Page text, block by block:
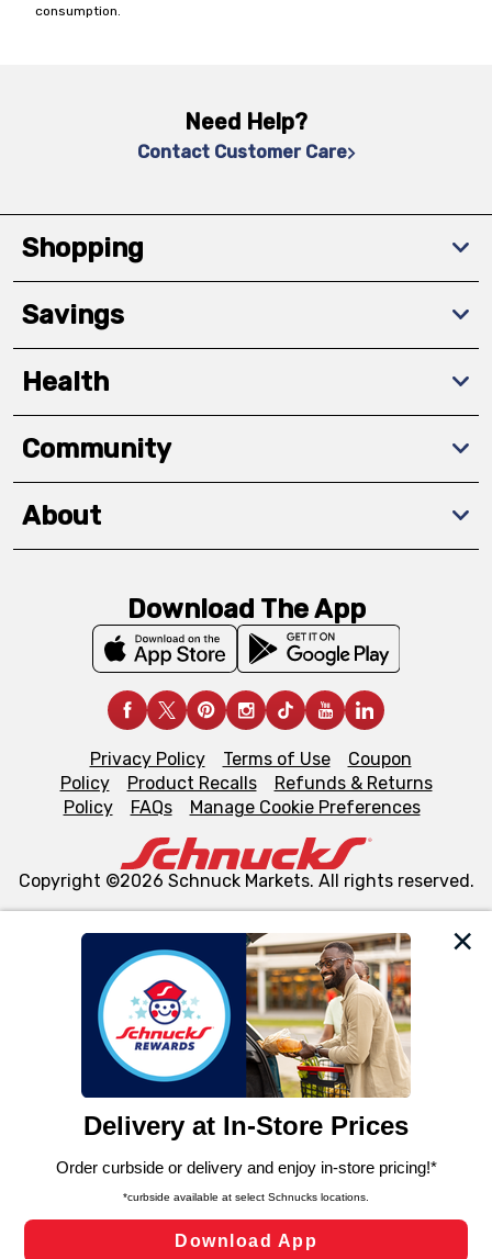
We and our third party partners use cookies, tags, and
similar technologies on this site to ensure the essential
functionality of our website and for business purposes,
such as to enhance site navigation, analyze site usage,
and assist in our marketing flows, such as to personalize
can opt-out of certain cookies, including those used for
laws, by clicking “Cookie Preferences” and clicking “Save
Changes” to save your preferences.
Cookie Preferences
consumption.
Need Help?
Contact Customer Care
Shopping
Savings
Health
Community
About
Download The App
Privacy Policy Terms of Use
Coupon
Policy
Product Recalls
Refunds & Returns
Policy
FAQs Manage Cookie Preferences
Copyright ©2026 Schnuck Markets. All rights reserved.